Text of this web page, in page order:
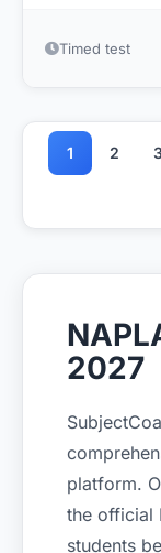
Timed test
1 2
2027
platform.
the official
students